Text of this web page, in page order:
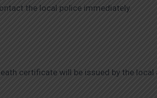
the local police immediately.
certificate will be issued by the local